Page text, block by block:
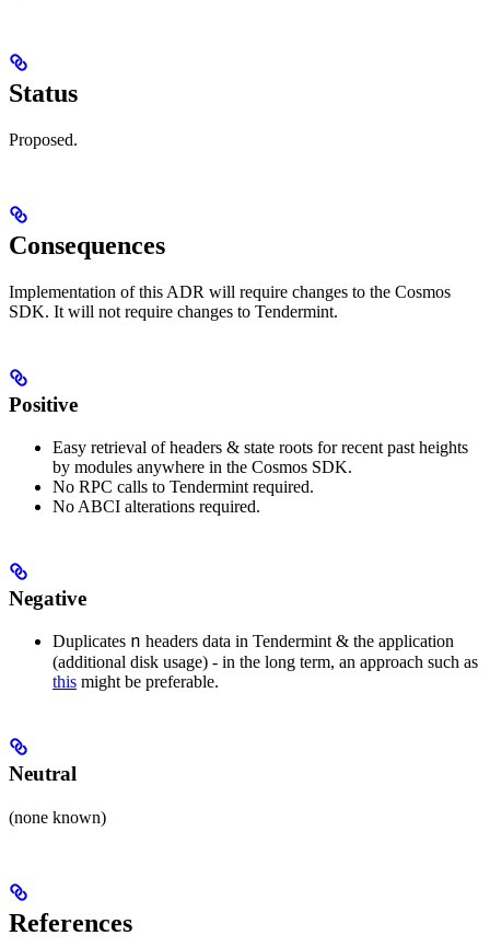
Status
Proposed.
Consequences
Implementation of this ADR will require changes to the Cosmos
SDK. It will not require changes to Tendermint.
Positive
Easy retrieval of headers & state roots for recent past heights
by modules anywhere in the Cosmos SDK.
No RPC calls to Tendermint required.
No ABCI alterations required.
Negative
Duplicates n headers data in Tendermint & the application
(additional disk usage) - in the long term, an approach such as
this might be preferable.
Neutral
(none known)
References